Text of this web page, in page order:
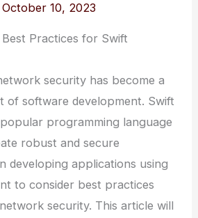
October 10, 2023
Practices for Swift
security has become a
of software development. Swift
programming language
robust and secure
developing applications using
to consider best practices
security. This article will